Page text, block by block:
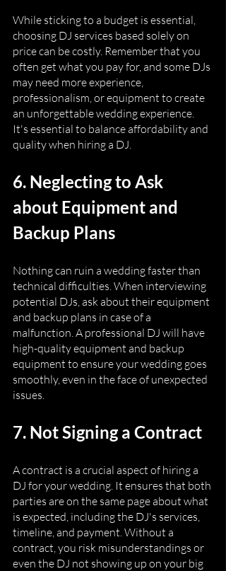
While sticking to a budget is essential,
choosing DJ services based solely on
price can be costly. Remember that you
often get what you pay for, and some DJs
may need more experience,
professionalism, or equipment to create
an unforgettable wedding experience.
It's essential to balance affordability and
quality when hiring a DJ.
6. Neglecting to Ask
about Equipment and
Backup Plans
Nothing can ruin a wedding faster than
technical difficulties. When interviewing
potential DJs, ask about their equipment
and backup plans in case of a
malfunction. A professional DJ will have
high-quality equipment and backup
equipment to ensure your wedding goes
smoothly, even in the face of unexpected
issues.
7. Not Signing a Contract
A contract is a crucial aspect of hiring a
DJ for your wedding. It ensures that both
parties are on the same page about what
is expected, including the DJ's services,
timeline, and payment. Without a
contract, you risk misunderstandings or
even the DJ not showing up on your big